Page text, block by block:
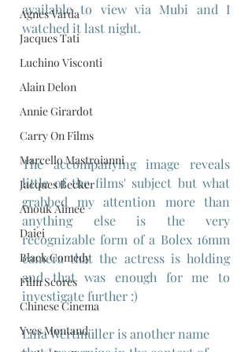
Agnes Varda
Jacques Tati
Luchino Visconti
Alain Delon
Annie Girardot
Carry On Films
Marcello Mastroianni
Jacques Becker
Anouk Aimee
Daiei
Black Comedy
Film Scores
Chinese Cinema
Yves Montand
available to view via Mubi and I
watched it last night.
The accompanying image reveals
little of the films' subject but what
grabbed my attention more than
anything else is the very
recognizable form of a Bolex 16mm
camera that the actress is holding
and that was enough for me to
investigate further :)
Lina Wertmüller is another name